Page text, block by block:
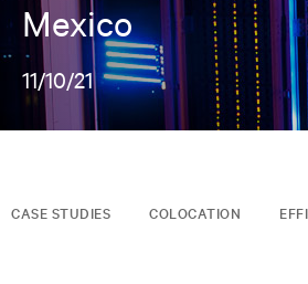
Mexico
11/10/21
CASE STUDIES COLOCATION